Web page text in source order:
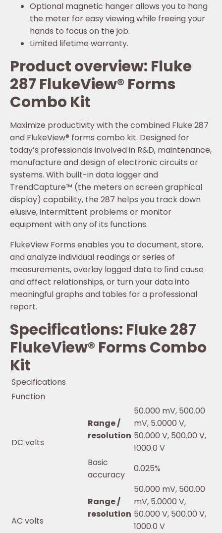
Optional magnetic hanger allows you to hang
the meter for easy viewing while freeing your
hands to focus on the job.
Limited lifetime warranty.
Product overview: Fluke
287 FlukeView® Forms
Combo Kit
Maximize productivity with the combined Fluke 287
and FlukeView® forms combo kit. Designed for
today’s professionals involved in R&D, maintenance,
manufacture and design of electronic circuits or
systems. With built-in data logger and
TrendCapture™ (the meters on screen graphical
display) capability, the 287 helps you track down
elusive, intermittent problems or monitor
equipment with any of its functions.
FlukeView Forms enables you to document, store,
and analyze individual readings or series of
measurements, overlay logged data to find cause
and affect relationships, or turn your data into
meaningful graphs and tables for a professional
report.
Specifications: Fluke 287
FlukeView® Forms Combo
Kit
Specifications
Function
DC volts
Range /
resolution
50.000 mV, 500.00
mV, 5.0000 V,
50.000 V, 500.00 V,
1000.0 V
Basic
accuracy
0.025%
AC volts
Range /
resolution
50.000 mV, 500.00
mV, 5.0000 V,
50.000 V, 500.00 V,
1000.0 V